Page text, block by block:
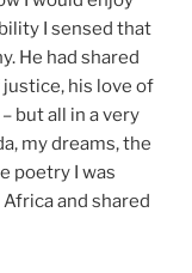
I sensed that
He had shared
his love of
but all in a very
my dreams, the
poetry I was
and shared